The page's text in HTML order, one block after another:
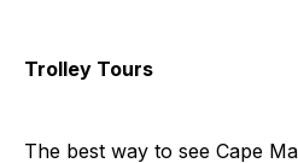
Trolley Tours
The best way to see Cape